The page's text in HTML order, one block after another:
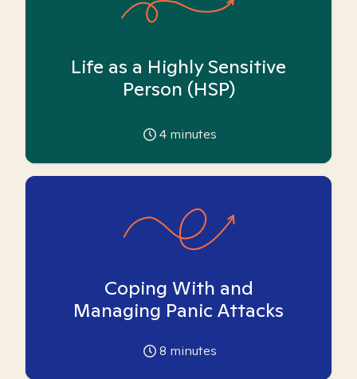
Life as a Highly Sensitive
Person (HSP)
4 minutes
Coping With and
Managing Panic Attacks
8 minutes